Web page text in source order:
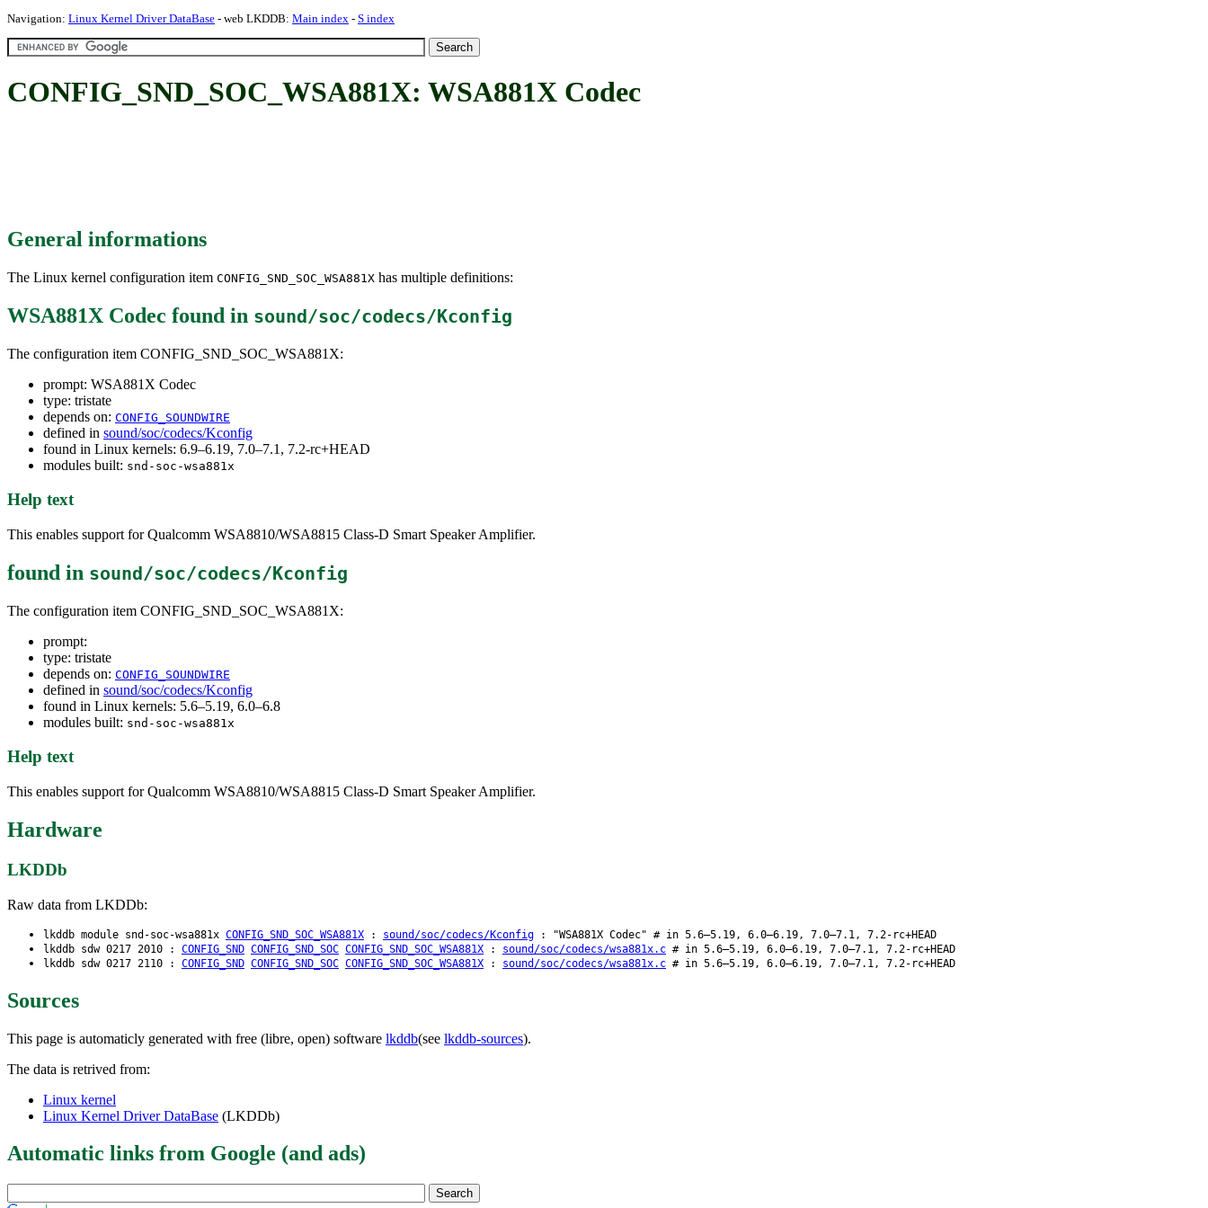
Navigation: Linux Kernel Driver DataBase - web LKDDB: Main index - S index
CONFIG_SND_SOC_WSA881X: WSA881X Codec
General informations
The Linux kernel configuration item CONFIG_SND_SOC_WSA881X has multiple definitions:
WSA881X Codec found in sound/soc/codecs/Kconfig
The configuration item CONFIG_SND_SOC_WSA881X:
prompt: WSA881X Codec
type: tristate
depends on: CONFIG_SOUNDWIRE
defined in sound/soc/codecs/Kconfig
found in Linux kernels: 6.9–6.19, 7.0–7.1, 7.2-rc+HEAD
modules built: snd-soc-wsa881x
Help text
This enables support for Qualcomm WSA8810/WSA8815 Class-D Smart Speaker Amplifier.
found in sound/soc/codecs/Kconfig
The configuration item CONFIG_SND_SOC_WSA881X:
prompt:
type: tristate
depends on: CONFIG_SOUNDWIRE
defined in sound/soc/codecs/Kconfig
found in Linux kernels: 5.6–5.19, 6.0–6.8
modules built: snd-soc-wsa881x
Help text
This enables support for Qualcomm WSA8810/WSA8815 Class-D Smart Speaker Amplifier.
Hardware
LKDDb
Raw data from LKDDb:
lkddb module snd-soc-wsa881x CONFIG_SND_SOC_WSA881X : sound/soc/codecs/Kconfig : "WSA881X Codec" # in 5.6–5.19, 6.0–6.19, 7.0–7.1, 7.2-rc+HEAD
lkddb sdw 0217 2010 : CONFIG_SND CONFIG_SND_SOC CONFIG_SND_SOC_WSA881X : sound/soc/codecs/wsa881x.c # in 5.6–5.19, 6.0–6.19, 7.0–7.1, 7.2-rc+HEAD
lkddb sdw 0217 2110 : CONFIG_SND CONFIG_SND_SOC CONFIG_SND_SOC_WSA881X : sound/soc/codecs/wsa881x.c # in 5.6–5.19, 6.0–6.19, 7.0–7.1, 7.2-rc+HEAD
Sources
This page is automaticly generated with free (libre, open) software lkddb(see lkddb-sources).
The data is retrived from:
Linux kernel
Linux Kernel Driver DataBase (LKDDb)
Automatic links from Google (and ads)